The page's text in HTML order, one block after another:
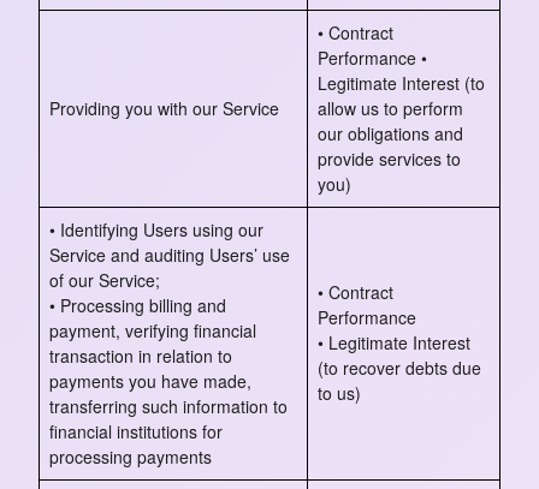
Providing you with our Service
• Contract
Performance •
Legitimate Interest (to
allow us to perform
our obligations and
provide services to
you)
• Identifying Users using our
Service and auditing Users’ use
of our Service;
• Processing billing and
payment, verifying financial
transaction in relation to
payments you have made,
transferring such information to
financial institutions for
processing payments
• Contract
Performance
• Legitimate Interest
(to recover debts due
to us)